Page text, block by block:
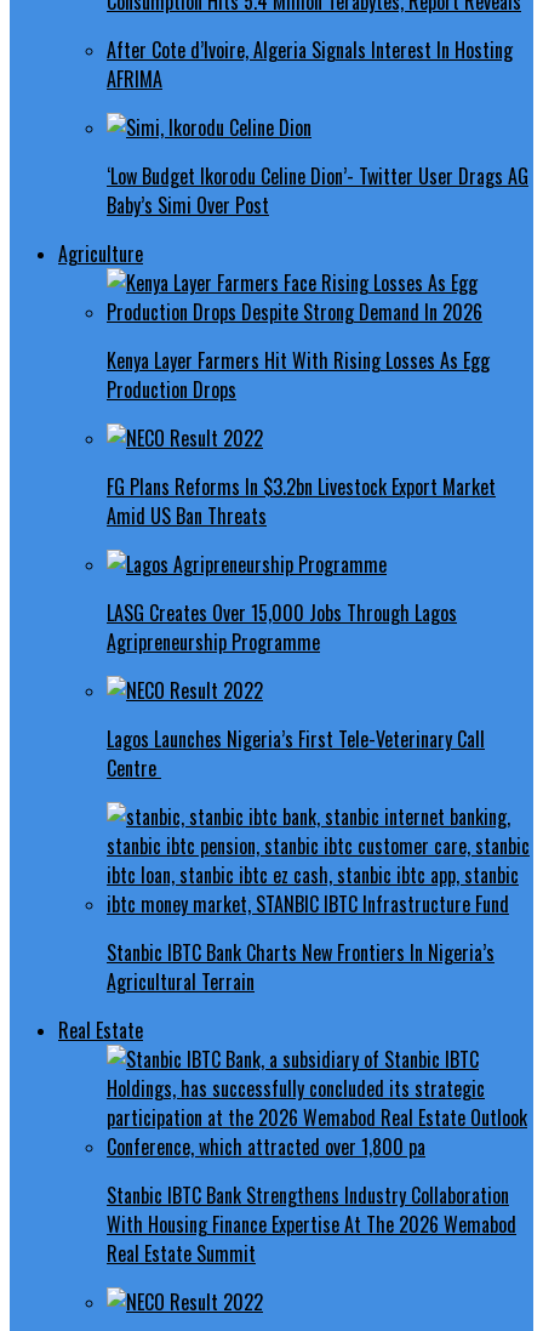
After Cote d’Ivoire, Algeria Signals Interest In Hosting
AFRIMA
‘Low Budget Ikorodu Celine Dion’- Twitter User Drags AG
Baby’s Simi Over Post
Agriculture
Kenya Layer Farmers Hit With Rising Losses As Egg
Production Drops
FG Plans Reforms In $3.2bn Livestock Export Market
Amid US Ban Threats
LASG Creates Over 15,000 Jobs Through Lagos
Agripreneurship Programme
Lagos Launches Nigeria’s First Tele-Veterinary Call
Centre
Stanbic IBTC Bank Charts New Frontiers In Nigeria’s
Agricultural Terrain
Real Estate
Stanbic IBTC Bank Strengthens Industry Collaboration
With Housing Finance Expertise At The 2026 Wemabod
Real Estate Summit